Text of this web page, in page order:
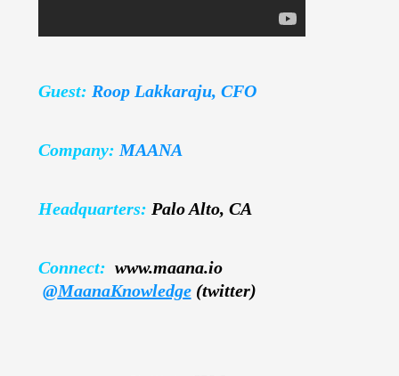
Guest: Roop Lakkaraju, CFO
Company: MAANA
Headquarters: Palo Alto, CA
Connect: www.maana.io
@MaanaKnowledge (twitter)